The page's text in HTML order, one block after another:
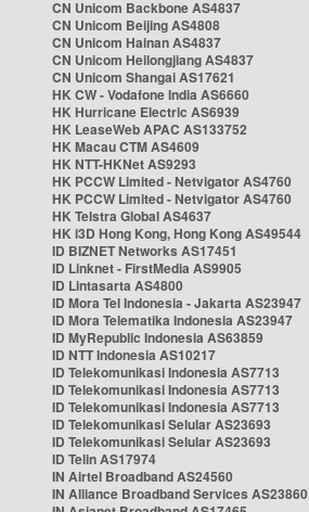
CN Unicom Backbone AS4837
CN Unicom Beijing AS4808
CN Unicom Hainan AS4837
CN Unicom Heilongjiang AS4837
CN Unicom Shangai AS17621
HK CW - Vodafone India AS6660
HK Hurricane Electric AS6939
HK LeaseWeb APAC AS133752
HK Macau CTM AS4609
HK NTT-HKNet AS9293
HK PCCW Limited - Netvigator AS4760
HK PCCW Limited - Netvigator AS4760
HK Telstra Global AS4637
HK i3D Hong Kong, Hong Kong AS49544
ID BIZNET Networks AS17451
ID Linknet - FirstMedia AS9905
ID Lintasarta AS4800
ID Mora Tel Indonesia - Jakarta AS23947
ID Mora Telematika Indonesia AS23947
ID MyRepublic Indonesia AS63859
ID NTT Indonesia AS10217
ID Telekomunikasi Indonesia AS7713
ID Telekomunikasi Indonesia AS7713
ID Telekomunikasi Indonesia AS7713
ID Telekomunikasi Selular AS23693
ID Telekomunikasi Selular AS23693
ID Telin AS17974
IN Airtel Broadband AS24560
IN Alliance Broadband Services AS23860